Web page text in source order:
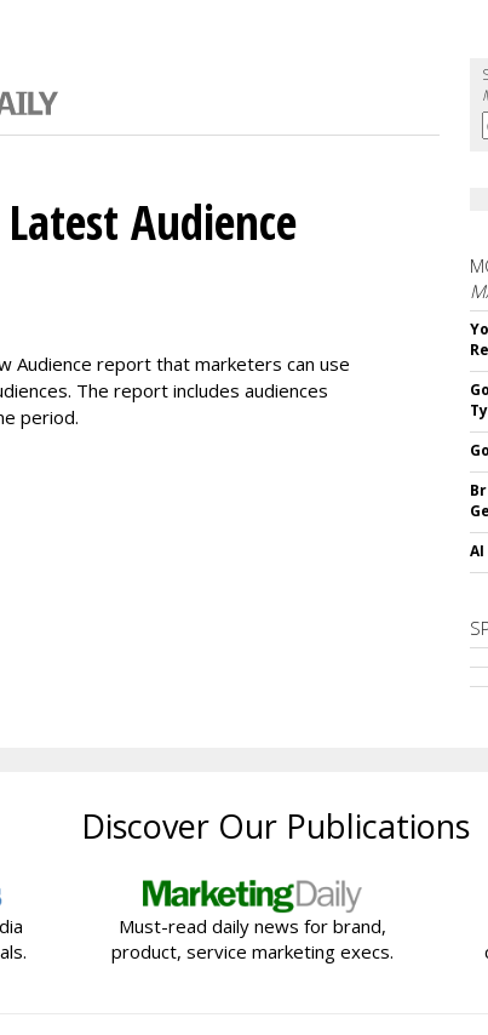
Audience
Audience report that marketers can use
The report includes audiences
period.
Discover Our Publications
Must-read daily news for brand,
product, service marketing execs.